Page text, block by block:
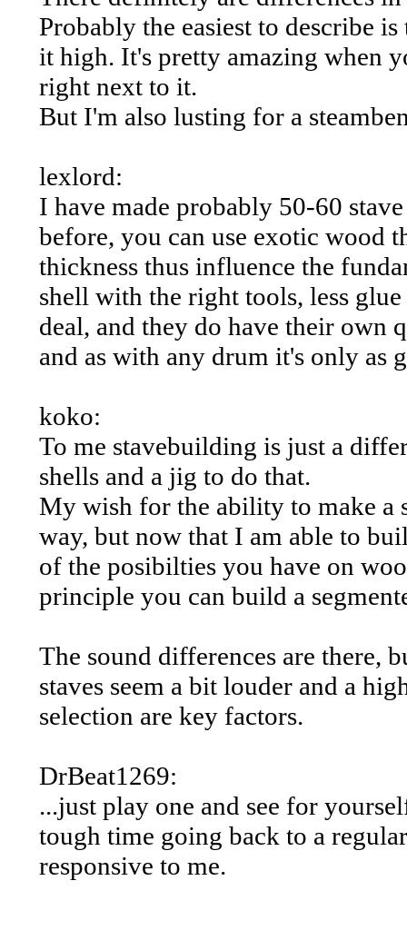
Probably the easiest to describe
it high. It's pretty amazing when
right next to it.
But I'm also lusting for a
lexlord:
I have made probably 50-60
before, you can use exotic wood
thickness thus influence the
shell with the right tools, less
deal, and they do have their own
and as with any drum it's only as
koko:
To me stavebuilding is just a
shells and a jig to do that.
My wish for the ability to make a
way, but now that I am able to
of the posibilties you have on
principle you can build a
The sound differences are there,
staves seem a bit louder and a
selection are key factors.
DrBeat1269:
...just play one and see for
tough time going back to a
responsive to me.